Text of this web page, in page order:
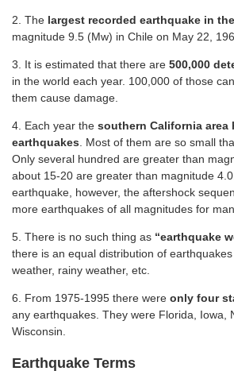
2. The largest recorded earthquake in
magnitude 9.5 (Mw) in Chile on May 22,
3. It is estimated that there are 500,000
in the world each year. 100,000 of those
them cause damage.
4. Each year the southern California area
earthquakes. Most of them are so small
Only several hundred are greater than
about 15-20 are greater than magnitude
earthquake, however, the aftershock
more earthquakes of all magnitudes for
5. There is no such thing as “earthquake
there is an equal distribution of
weather, rainy weather, etc.
6. From 1975-1995 there were only four
any earthquakes. They were Florida, Iowa,
Wisconsin.
Earthquake Terms